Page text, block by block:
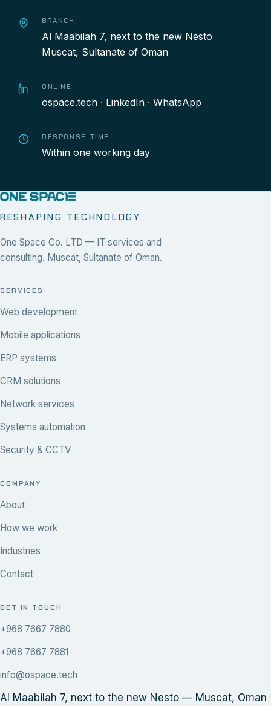
BRANCH
Al Maabilah 7, next to the new Nesto
Muscat, Sultanate of Oman
ONLINE
ospace.tech · LinkedIn · WhatsApp
RESPONSE TIME
Within one working day
RESHAPING TECHNOLOGY
One Space Co. LTD — IT services and
consulting. Muscat, Sultanate of Oman.
SERVICES
Web development
Mobile applications
ERP systems
CRM solutions
Network services
Systems automation
Security & CCTV
COMPANY
About
How we work
Industries
Contact
GET IN TOUCH
+968 7667 7880
+968 7667 7881
info@ospace.tech
Al Maabilah 7, next to the new Nesto — Muscat, Oman